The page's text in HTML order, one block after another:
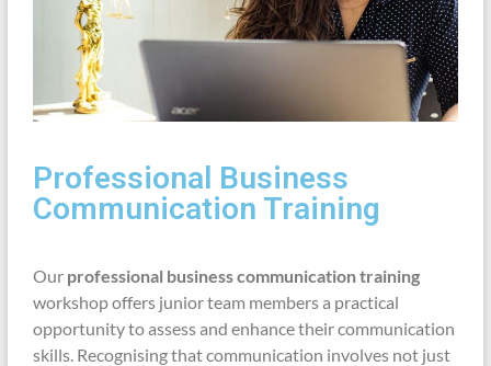
Professional Business
Communication Training
Our professional business communication training
workshop offers junior team members a practical
opportunity to assess and enhance their communication
skills. Recognising that communication involves not just